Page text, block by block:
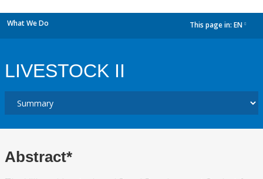
What We Do This page in: EN
LIVESTOCK II
Abstract*